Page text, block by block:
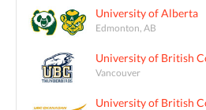
University of Alberta
Edmonton, AB
University of British
Vancouver
University of British